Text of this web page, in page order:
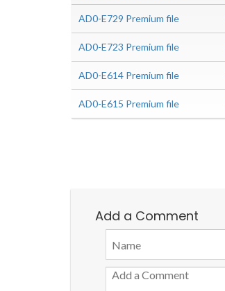
AD0-E729 Premium file
AD0-E723 Premium file
AD0-E614 Premium file
AD0-E615 Premium file
Add a Comment